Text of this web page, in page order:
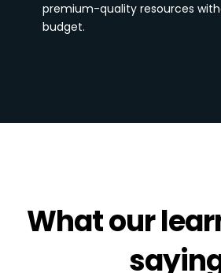
premium-quality resources
budget.
Whatour